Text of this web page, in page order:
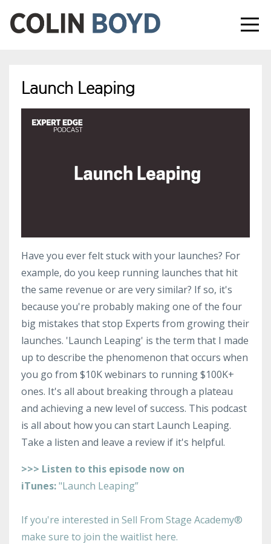
Launch Leaping
Have you ever felt stuck with your launches? For
example, do you keep running launches that hit
the same revenue or are very similar? If so, it's
because you're probably making one of the four
big mistakes that stop Experts from growing their
launches. 'Launch Leaping' is the term that I made
up to describe the phenomenon that occurs when
you go from $10K webinars to running $100K+
ones. It's all about breaking through a plateau
and achieving a new level of success. This podcast
is all about how you can start Launch Leaping.
Take a listen and leave a review if it's helpful.
>>> Listen to this episode now on
iTunes:"Launch Leaping”
If you're interested in Sell From Stage Academy®
make sure to join the waitlist here.